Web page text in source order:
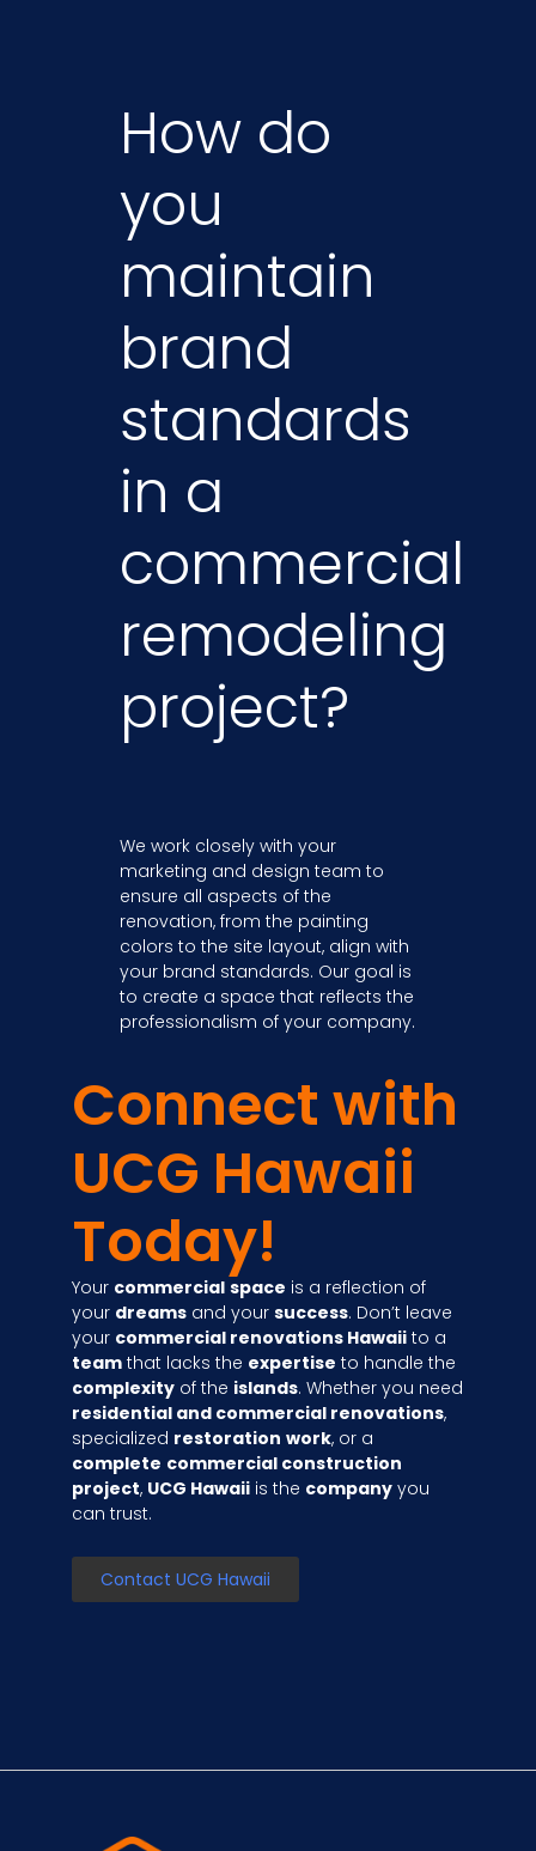
How do
you
maintain
brand
standards
in a
commercial
remodeling
project?
We work closely with your
marketing and design team to
ensure all aspects of the
renovation, from the painting
colors to the site layout, align with
your brand standards. Our goal is
to create a space that reflects the
professionalism of your company.
Connect with
UCG Hawaii
Today!
Your commercial space is a reflection of
your dreams and your success. Don’t leave
your commercial renovations Hawaii to a
team that lacks the expertise to handle the
complexity of the islands. Whether you need
residential and commercial renovations,
specialized restoration work, or a
complete commercial construction
project, UCG Hawaii is the company you
can trust.
Contact UCG Hawaii